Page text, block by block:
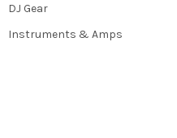
DJ Gear
Instruments & Amps